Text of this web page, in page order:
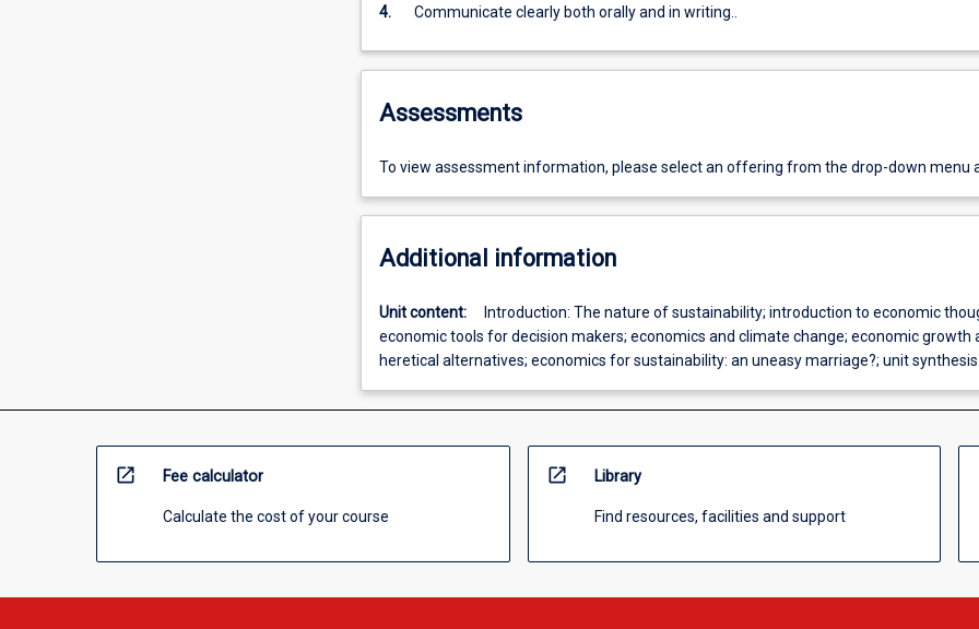
4. Communicate clearly both orally and in writing..
Assessments
To view assessment information, please select an offering from the drop-down menu
Additional information
Unit content:
Introduction: The nature of sustainability; introduction to economic
economic tools for decision makers; economics and climate change; economic growth
heretical alternatives; economics for sustainability: an uneasy marriage?; unit synthesis.
open_in_new Fee calculator
Calculate the cost of your course
open_in_new Library
Find resources, facilities and support